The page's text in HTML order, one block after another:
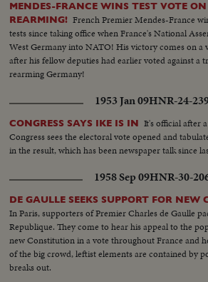
MENDES-FRANCE WINS TEST VOTE
REARMING! French Premier Mendes-France
tests since taking office when France's National
West Germany into NATO! His victory comes on a
after his fellow deputies had earlier voted against a
rearming Germany!
1953 Jan 09HNR-24-
CONGRESS SAYS IKE IS IN It's official after
Congress sees the electoral vote opened and
in the result, which has been newspaper talk since
1958 Sep 09HNR-30-
DE GAULLE SEEKS SUPPORT FOR
In Paris, supporters of Premier Charles de Gaulle
Republique. They come to hear his appeal to the
new Constitution in a vote throughout France and
of the big crowd, leftist elements are contained by
breaks out.